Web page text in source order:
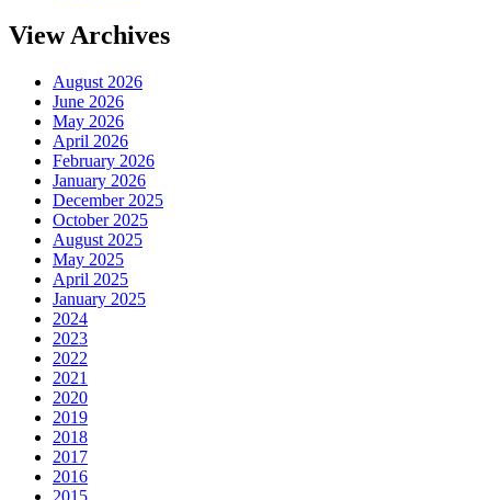
View Archives
August 2026
June 2026
May 2026
April 2026
February 2026
January 2026
December 2025
October 2025
August 2025
May 2025
April 2025
January 2025
2024
2023
2022
2021
2020
2019
2018
2017
2016